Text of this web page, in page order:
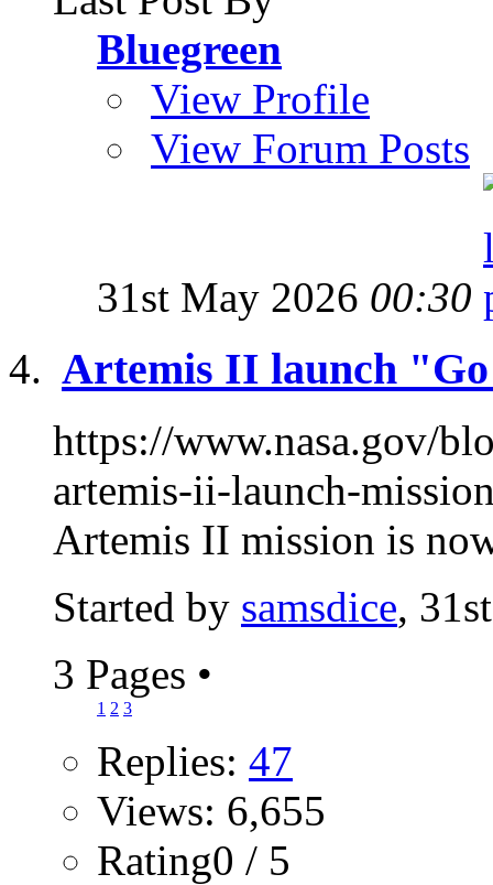
Bluegreen
View Profile
View Forum Posts
31st May 2026 00:30
Artemis II launch
https://www.nasa.gov/
artemis-ii-launch-
Artemis II mission is
Started by samsdice,
3 Pages •
1 2 3
Replies: 47
Views: 6,655
Rating0 / 5